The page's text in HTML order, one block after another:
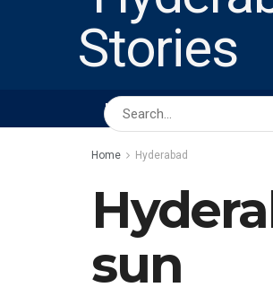
HOME ABOUT US
Home Hyderabad
sun